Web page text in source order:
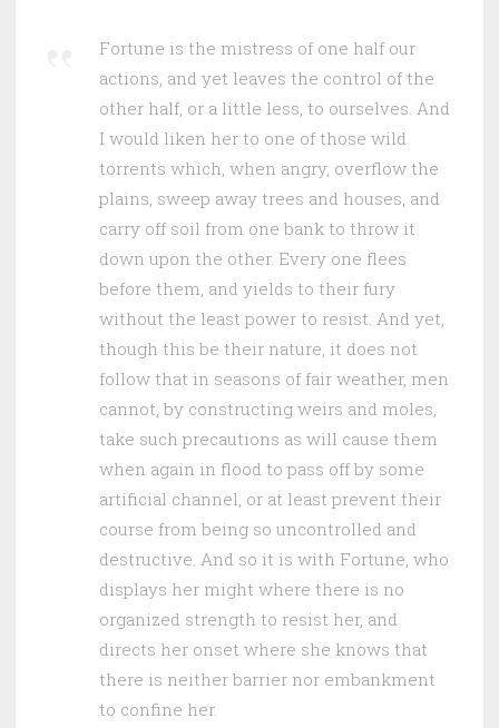
Fortune is the mistress of one half our
actions, and yet leaves the control of the
other half, or a little less, to ourselves. And
I would liken her to one of those wild
torrents which, when angry, overflow the
plains, sweep away trees and houses, and
carry off soil from one bank to throw it
down upon the other. Every one flees
before them, and yields to their fury
without the least power to resist. And yet,
though this be their nature, it does not
follow that in seasons of fair weather, men
cannot, by constructing weirs and moles,
take such precautions as will cause them
when again in flood to pass off by some
artificial channel, or at least prevent their
course from being so uncontrolled and
destructive. And so it is with Fortune, who
displays her might where there is no
organized strength to resist her, and
directs her onset where she knows that
there is neither barrier nor embankment
to confine her.